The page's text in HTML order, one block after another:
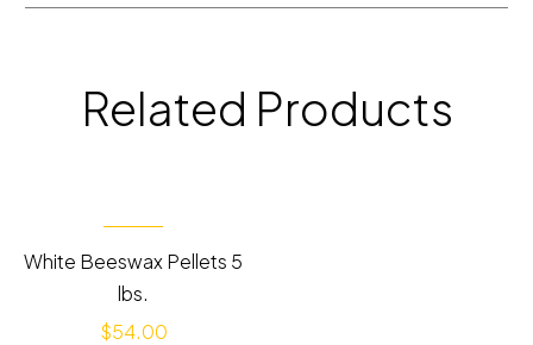
Related Products
White Beeswax Pellets 5
lbs.
$54.00